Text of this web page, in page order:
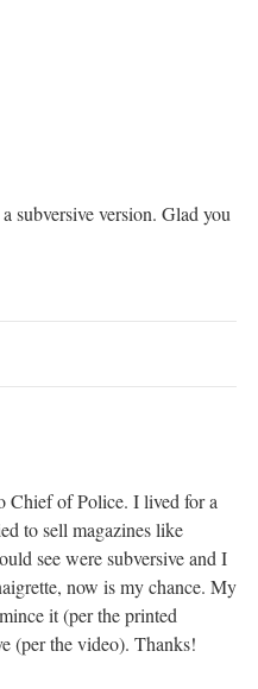
subversive version. Glad you
Chief of Police. I lived for a
to sell magazines like
see were subversive and I
now is my chance. My
it (per the printed
(per the video). Thanks!